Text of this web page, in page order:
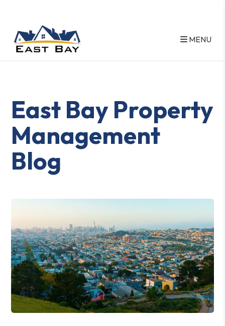
MENU
East Bay Property
Management
Blog